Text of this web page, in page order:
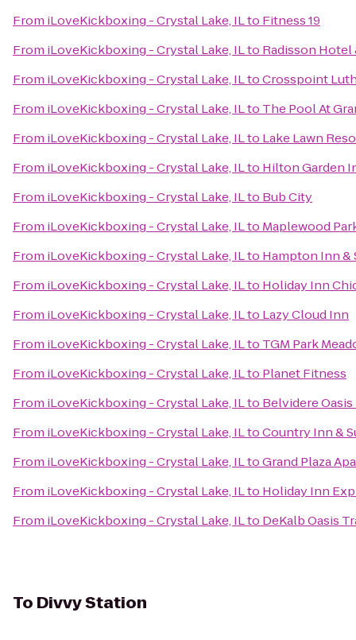
From iLoveKickboxing - Crystal Lake, ILto Fitness 19
From iLoveKickboxing - Crystal Lake, ILto Radisson
From iLoveKickboxing - Crystal Lake, ILtoCrosspoint
From iLoveKickboxing - Crystal Lake, ILto The Pool At
From iLoveKickboxing - Crystal Lake, ILto Lake Lawn
From iLoveKickboxing - Crystal Lake, ILto Hilton Garden
From iLoveKickboxing - Crystal Lake, ILto Bub City
From iLoveKickboxing - Crystal Lake, ILto Maplewood
From iLoveKickboxing - Crystal Lake, ILto Hampton Inn &
From iLoveKickboxing - Crystal Lake, ILto Holiday Inn
From iLoveKickboxing - Crystal Lake, ILto Lazy Cloud Inn
From iLoveKickboxing - Crystal Lake, ILto TGM Park
From iLoveKickboxing - Crystal Lake, ILto Planet Fitness
From iLoveKickboxing - Crystal Lake, ILto Belvidere
From iLoveKickboxing - Crystal Lake, ILtoCountry Inn &
From iLoveKickboxing - Crystal Lake, ILtoGrand Plaza
From iLoveKickboxing - Crystal Lake, ILto Holiday Inn
From iLoveKickboxing - Crystal Lake, ILto DeKalb Oasis
To Divvy Station